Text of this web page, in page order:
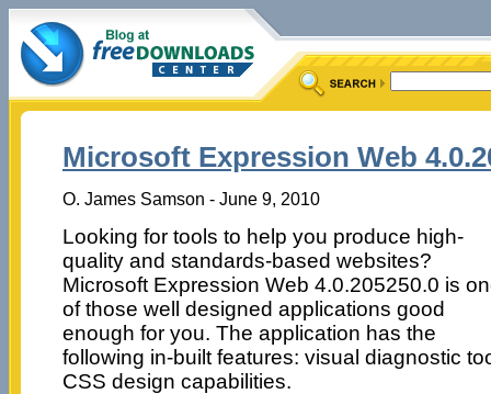
Microsoft Expression Web
O. James Samson - June 9, 2010
Looking for tools to help you produce high-
quality and standards-based websites?
Microsoft Expression Web 4.0.205250.0 is
of those well designed applications good
enough for you. The application has the
following in-built features: visual diagnostic
CSS design capabilities.